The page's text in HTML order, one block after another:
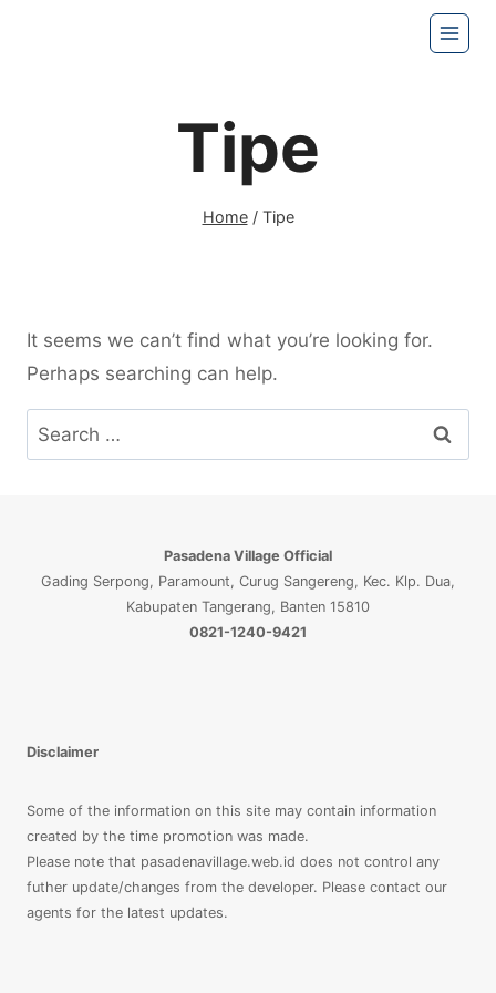
Tipe
Home / Tipe
It seems we can’t find what you’re looking for.
Perhaps searching can help.
Search
for:
Pasadena Village Official
Gading Serpong, Paramount, Curug Sangereng, Kec. Klp. Dua,
Kabupaten Tangerang, Banten 15810
0821-1240-9421
Disclaimer
Some of the information on this site may contain information
created by the time promotion was made.
Please note that pasadenavillage.web.id does not control any
futher update/changes from the developer. Please contact our
agents for the latest updates.